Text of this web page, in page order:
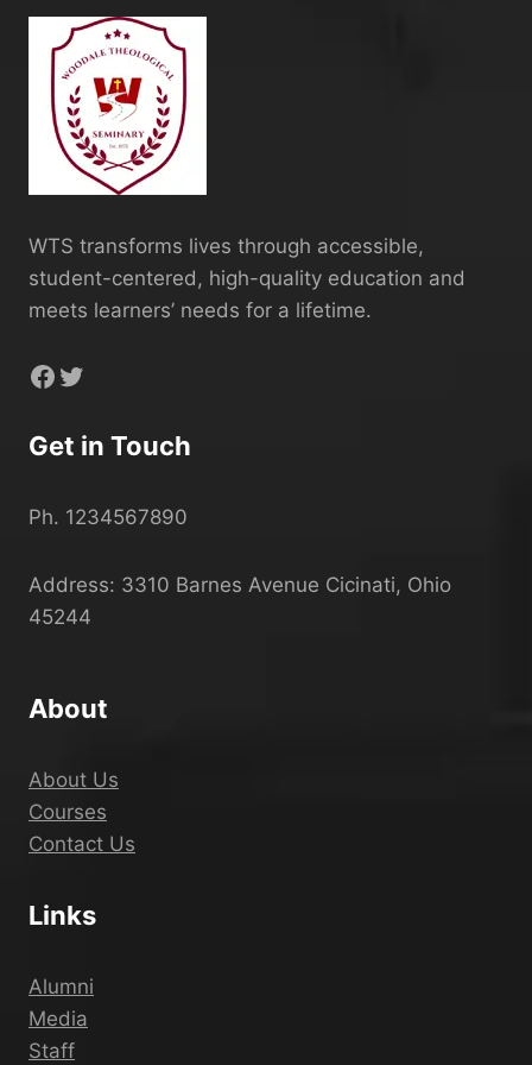
WTS transforms lives through accessible,
student-centered, high-quality education and
meets learners’ needs for a lifetime.
Facebook
Twitter
Get in Touch
Ph. 1234567890
Address: 3310 Barnes Avenue Cicinati, Ohio
45244
About
About Us
Courses
Contact Us
Links
Alumni
Media
Staff